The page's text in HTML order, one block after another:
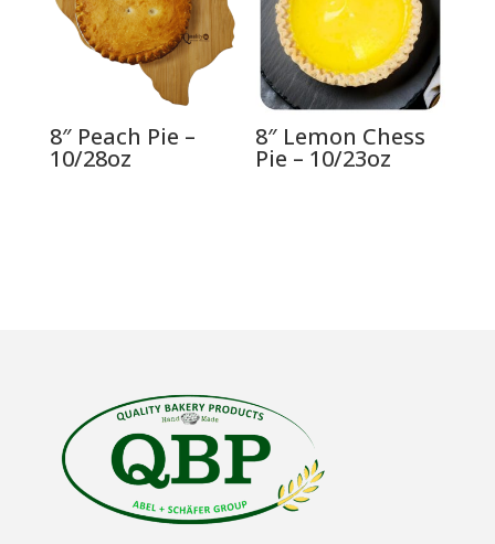
8″ Peach Pie –
10/28oz
8″ Lemon Chess
Pie – 10/23oz